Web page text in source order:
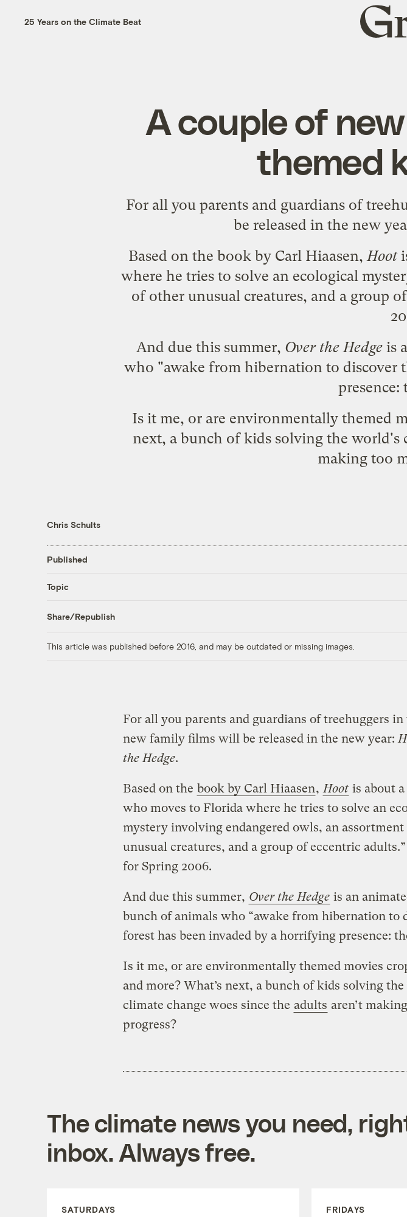
25 Years on the Climate Beat
Grist
home
A couple of
themed
For all you parents and guardians of
be released in the new
Based on the book by Carl Hiaasen,Hoot
where he tries to solve an ecological
of other unusual creatures, and a group
And due this summer, Over the Hedgeis
who "awake from hibernation to discover
presence:
Is it me, or are environmentally themed
next, a bunch of kids solving the world's
making too
Chris Schults
Published
Topic
Share/Republish
This article was published before 2016, and may be outdated or missing images.
For all you parents and guardians of treehuggers
new family films will be released in the new year:
the Hedge.
Based on the book by Carl Hiaasen, Hoot is about
who moves to Florida where he tries to solve an
mystery involving endangered owls, an
unusual creatures, and a group of eccentric adults.”
for Spring 2006.
And due this summer, Over the Hedge is an
bunch of animals who “awake from hibernation to
forest has been invaded by a horrifying presence:
Is it me, or are environmentally themed movies
and more? What’s next, a bunch of kids solving the
climate change woes since the adults aren’t
progress?
The climate news you need,
inbox. Always free.
SATURDAYS FRIDAYS